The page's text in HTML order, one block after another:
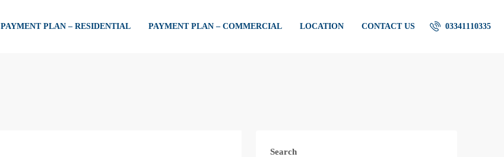
PAYMENT PLAN – RESIDENTIAL PAYMENT PLAN – COMMERCIAL LOCATION CONTACT US 03341110335
Search